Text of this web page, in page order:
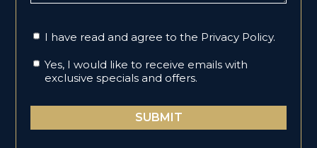
I have read and agree to the Privacy Policy.
Yes, I would like to receive emails with
exclusive specials and offers.